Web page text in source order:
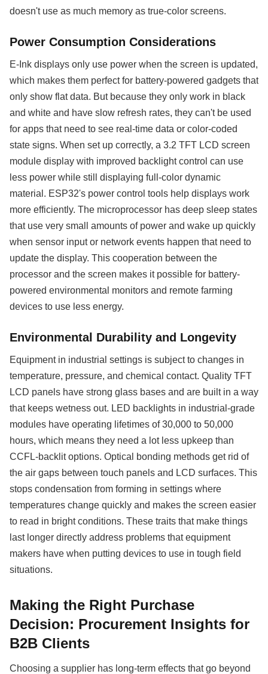
doesn't use as much memory as true-color screens.
Power Consumption Considerations
E-Ink displays only use power when the screen is updated,
which makes them perfect for battery-powered gadgets that
only show flat data. But because they only work in black
and white and have slow refresh rates, they can't be used
for apps that need to see real-time data or color-coded
state signs. When set up correctly, a 3.2 TFT LCD screen
module display with improved backlight control can use
less power while still displaying full-color dynamic
material. ESP32's power control tools help displays work
more efficiently. The microprocessor has deep sleep states
that use very small amounts of power and wake up quickly
when sensor input or network events happen that need to
update the display. This cooperation between the
processor and the screen makes it possible for battery-
powered environmental monitors and remote farming
devices to use less energy.
Environmental Durability and Longevity
Equipment in industrial settings is subject to changes in
temperature, pressure, and chemical contact. Quality TFT
LCD panels have strong glass bases and are built in a way
that keeps wetness out. LED backlights in industrial-grade
modules have operating lifetimes of 30,000 to 50,000
hours, which means they need a lot less upkeep than
CCFL-backlit options. Optical bonding methods get rid of
the air gaps between touch panels and LCD surfaces. This
stops condensation from forming in settings where
temperatures change quickly and makes the screen easier
to read in bright conditions. These traits that make things
last longer directly address problems that equipment
makers have when putting devices to use in tough field
situations.
Making the Right Purchase
Decision: Procurement Insights for
B2B Clients
Choosing a supplier has long-term effects that go beyond